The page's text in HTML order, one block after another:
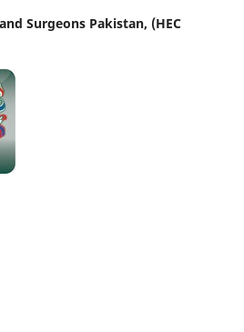
Surgeons Pakistan, (HEC